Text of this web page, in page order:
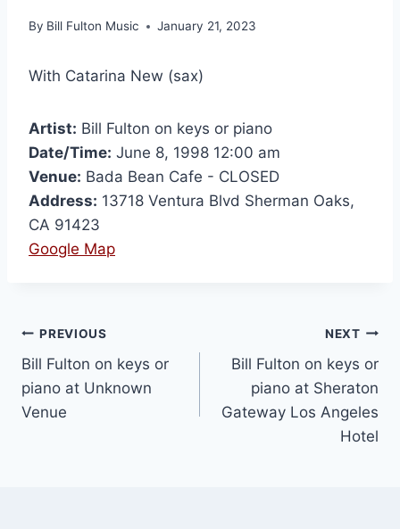
By Bill Fulton Music January 21, 2023
With Catarina New (sax)
Artist: Bill Fulton on keys or piano
Date/Time: June 8, 1998 12:00 am
Venue: Bada Bean Cafe - CLOSED
Address: 13718 Ventura Blvd Sherman Oaks,
CA 91423
Google Map
PREVIOUS
Bill Fulton on keys or
piano at Unknown
Venue
NEXT
Bill Fulton on keys or
piano at Sheraton
Gateway Los Angeles
Hotel